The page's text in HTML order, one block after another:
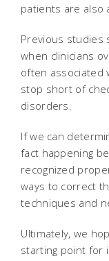
patients are also
Previous studies
when clinicians
often associated
stop short of
disorders.
If we can
fact happening
recognized
ways to correct
techniques and
Ultimately, we
starting point for